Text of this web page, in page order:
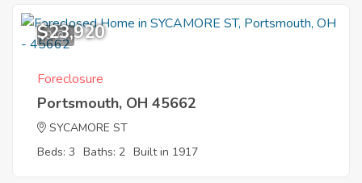
9
$23,920
Foreclosure
Portsmouth, OH 45662
SYCAMORE ST
Beds: 3 Baths: 2 Built in 1917